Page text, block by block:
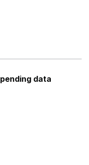
data
staff